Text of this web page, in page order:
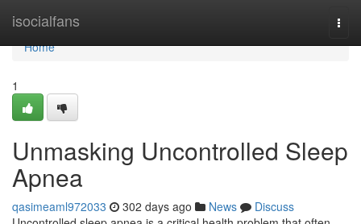
isocialfans
Home
Home
1
Unmasking Uncontrolled Sleep
Apnea
qasimeaml972033 302 days ago News
Discuss